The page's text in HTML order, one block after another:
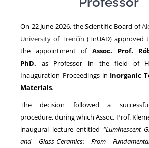
On 22 June 2026, the Scientific Board of
University of Trenčín (TnUAD) approved
the appointment of Assoc. Prof.
PhD. as Professor in the field of
Inauguration Proceedings in Inorganic
Materials.
The decision followed a
procedure, during which Assoc. Prof.
inaugural lecture entitled “Luminescent
and Glass-Ceramics: From